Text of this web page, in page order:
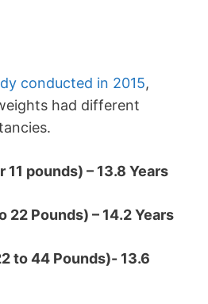
conducted in 2015,
had different
pounds) – 13.8 Years
22 Pounds) – 14.2 Years
to 44 Pounds)- 13.6